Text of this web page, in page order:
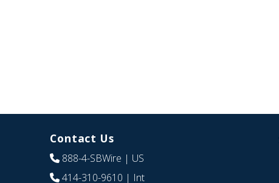
Contact Us
888-4-SBWire | US
414-310-9610 | Int